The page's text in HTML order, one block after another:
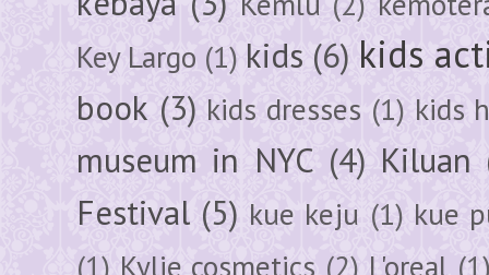
Key Largo (1) kids (6) kids
book (3) kids dresses (1) kids
museum in NYC (4) Kiluan
Festival (5) kue keju (1) kue
(1) Kylie cosmetics (2) L'oreal